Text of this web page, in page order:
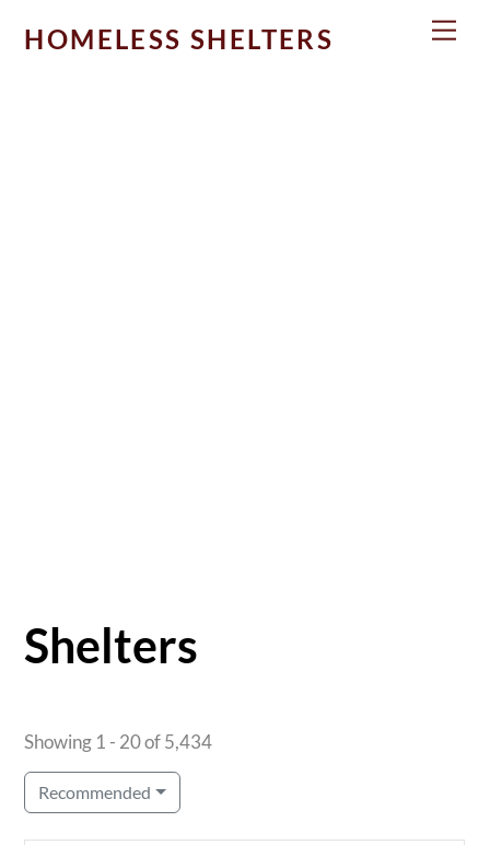
HOMELESS SHELTERS
Shelters
Showing 1 - 20 of 5,434
Recommended